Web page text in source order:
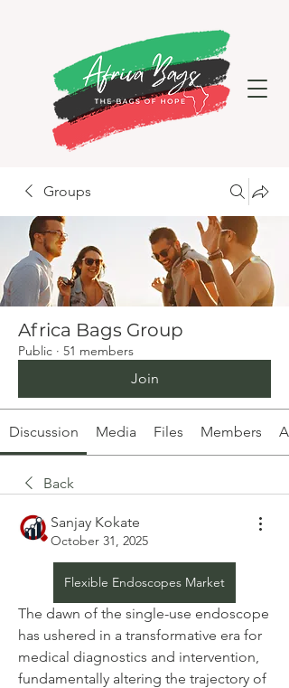
Groups
Africa Bags Group
Public · 51 members
Join
Discussion Media Files Members
Back
Sanjay Kokate
October 31, 2025
Flexible Endoscopes Market
The dawn of the single-use endoscope
has ushered in a transformative era for
medical diagnostics and intervention,
fundamentally altering the trajectory of